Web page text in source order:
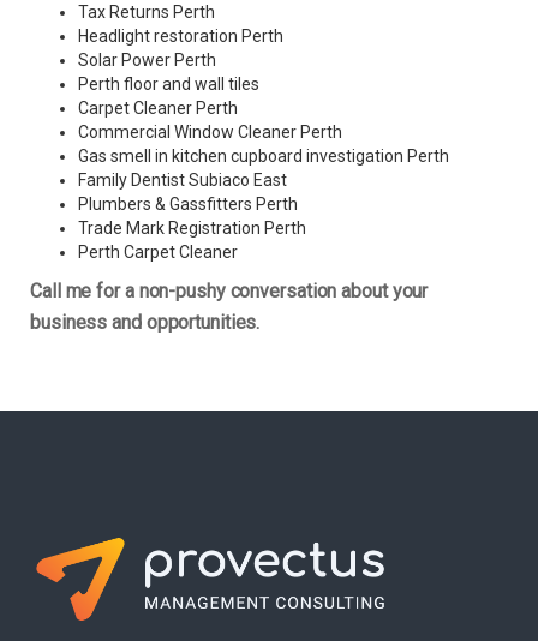
Tax Returns Perth
Headlight restoration Perth
Solar Power Perth
Perth floor and wall tiles
Carpet Cleaner Perth
Commercial Window Cleaner Perth
Gas smell in kitchen cupboard investigation Perth
Family Dentist Subiaco East
Plumbers & Gassfitters Perth
Trade Mark Registration Perth
Perth Carpet Cleaner
Call me for a non-pushy conversation about your
business and opportunities.